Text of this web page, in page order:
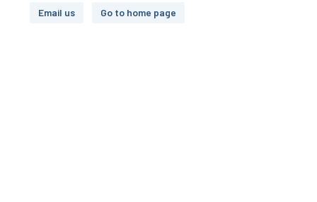
Email us Go to home page